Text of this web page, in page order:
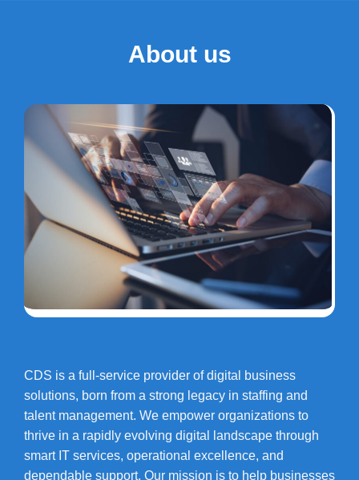
About us
CDS is a full-service provider of digital business
solutions, born from a strong legacy in staffing and
talent management. We empower organizations to
thrive in a rapidly evolving digital landscape through
smart IT services, operational excellence, and
dependable support. Our mission is to help businesses